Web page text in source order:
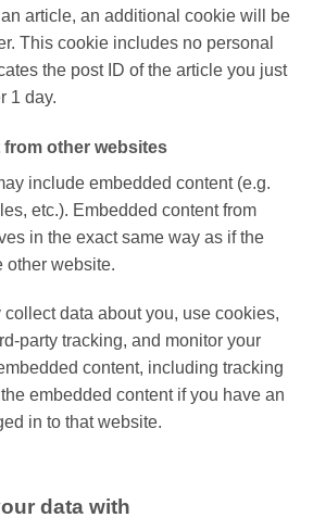
article, an additional cookie will be
This cookie includes no personal
the post ID of the article you just
1 day.
other websites
include embedded content (e.g.
etc.). Embedded content from
in the exact same way as if the
other website.
data about you, use cookies,
party tracking, and monitor your
content, including tracking
embedded content if you have an
in to that website.
data with